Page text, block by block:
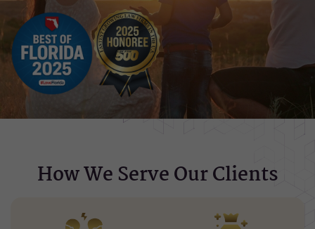
How We Serve Our Clients